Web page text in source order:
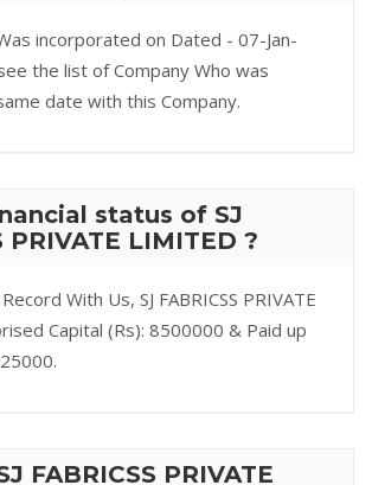
incorporated on Dated - 07-Jan-
the list of Company Who was
date with this Company.
status of SJ
PRIVATE LIMITED ?
With Us, SJ FABRICSS PRIVATE
Capital (Rs): 8500000 & Paid up
FABRICSS PRIVATE